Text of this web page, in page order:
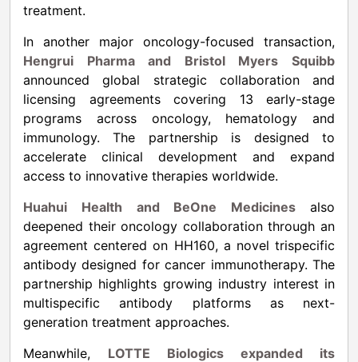
treatment.
In another major oncology-focused transaction,
Hengrui Pharma and Bristol Myers Squibb
announced global strategic collaboration and
licensing agreements covering 13 early-stage
programs across oncology, hematology and
immunology. The partnership is designed to
accelerate clinical development and expand
access to innovative therapies worldwide.
Huahui Health and BeOne Medicines
also
deepened their oncology collaboration through an
agreement centered on HH160, a novel trispecific
antibody designed for cancer immunotherapy. The
partnership highlights growing industry interest in
multispecific antibody platforms as next-
generation treatment approaches.
Meanwhile, LOTTE Biologics expanded its